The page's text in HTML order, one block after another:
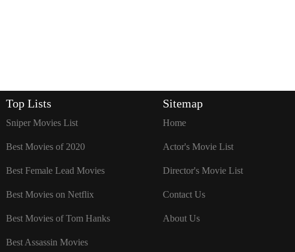
Top Lists
Sniper Movies List
Best Movies of 2020
Best Female Lead Movies
Best Movies on Netflix
Best Movies of Tom Hanks
Best Assassin Movies
Sitemap
Home
Actor's Movie List
Director's Movie List
Contact Us
About Us